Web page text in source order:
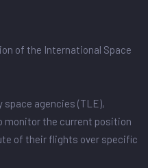
of the International Space
space agencies (TLE),
monitor the current position
of their flights over specific